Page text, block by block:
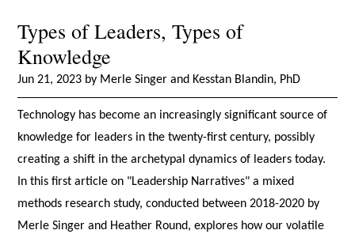
Types of Leaders, Types of
Knowledge
Jun 21, 2023 by Merle Singer and Kesstan Blandin, PhD
Technology has become an increasingly significant source of
knowledge for leaders in the twenty-first century, possibly
creating a shift in the archetypal dynamics of leaders today.
In this first article on "Leadership Narratives" a mixed
methods research study, conducted between 2018-2020 by
Merle Singer and Heather Round, explores how our volatile